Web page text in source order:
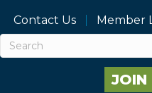
Contact Us Member
JOIN